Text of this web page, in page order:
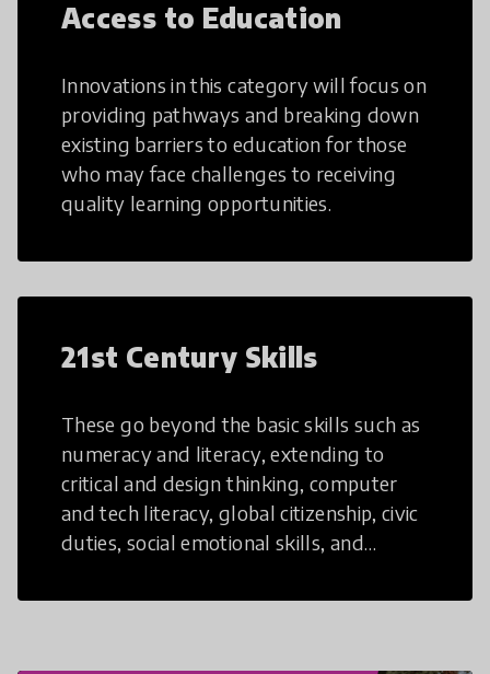
Access to Education
Innovations in this category will focus on
providing pathways and breaking down
existing barriers to education for those
who may face challenges to receiving
quality learning opportunities.
21st Century Skills
These go beyond the basic skills such as
numeracy and literacy, extending to
critical and design thinking, computer
and tech literacy, global citizenship, civic
duties, social emotional skills, and
21st Century Skills are prepared to